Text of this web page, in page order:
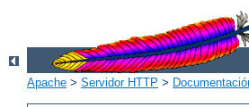
Apache > Servidor HTTP >